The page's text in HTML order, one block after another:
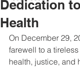
Dedication
Health
On December 29,
farewell to a
health, justice, and